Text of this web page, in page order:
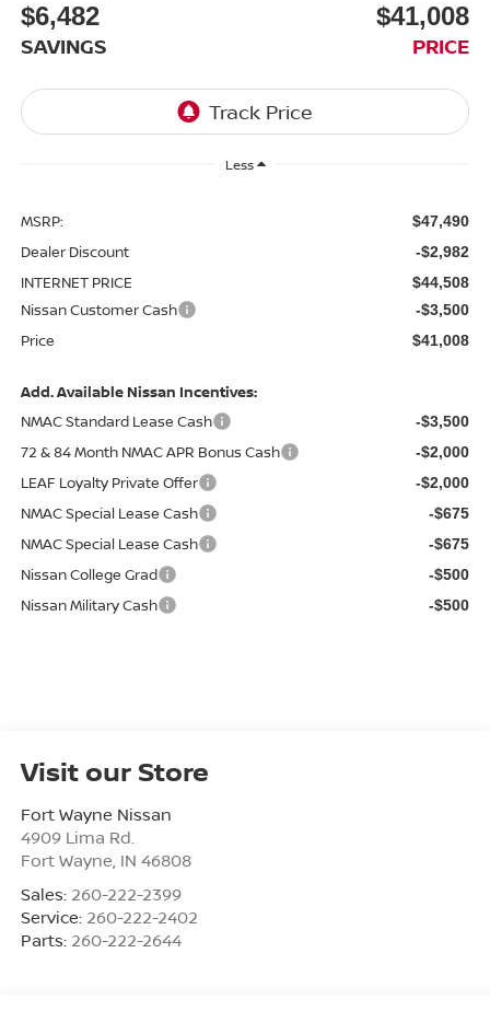
$6,482
SAVINGS
$41,008
PRICE
Less
MSRP: $47,490
Dealer Discount -$2,982
INTERNET PRICE $44,508
Nissan Customer Cash -$3,500
Price $41,008
Add. Available Nissan Incentives:
NMAC Standard Lease Cash
-$3,500
72 & 84 Month NMAC APR Bonus Cash -$2,000
LEAF Loyalty Private Offer -$2,000
NMAC Special Lease Cash -$675
NMAC Special Lease Cash -$675
Nissan College Grad -$500
Nissan Military Cash -$500
Visit our Store
Fort Wayne Nissan
4909 Lima Rd.
Fort Wayne, IN 46808
Sales: 260-222-2399
Service: 260-222-2402
Parts: 260-222-2644